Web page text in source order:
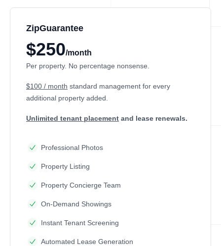
ZipGuarantee
$250/month
Per property. No percentage nonsense.
$100 / month standard management for every
additional property added.
Unlimited tenant placement and lease renewals.
Professional Photos
Property Listing
Property Concierge Team
On-Demand Showings
Instant Tenant Screening
Automated Lease Generation